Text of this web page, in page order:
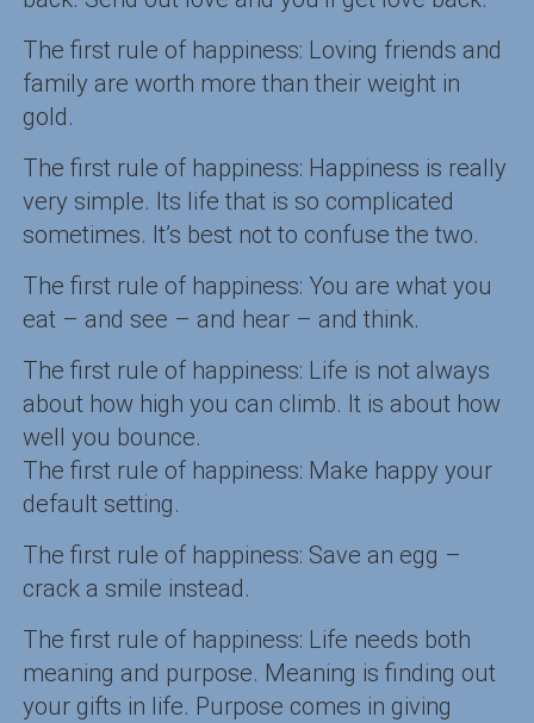
The first rule of happiness: Loving friends and
family are worth more than their weight in
gold.
The first rule of happiness: Happiness is really
very simple. Its life that is so complicated
sometimes. It’s best not to confuse the two.
The first rule of happiness: You are what you
eat – and see – and hear – and think.
The first rule of happiness: Life is not always
about how high you can climb. It is about how
well you bounce.
The first rule of happiness: Make happy your
default setting.
The first rule of happiness: Save an egg –
crack a smile instead.
The first rule of happiness: Life needs both
meaning and purpose. Meaning is finding out
your gifts in life. Purpose comes in giving